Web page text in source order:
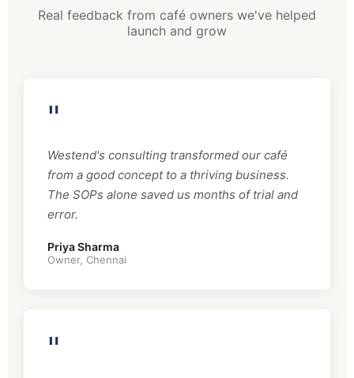
Real feedback from café owners we've helped
launch and grow
"
Westend's consulting transformed our café
from a good concept to a thriving business.
The SOPs alone saved us months of trial and
error.
Priya Sharma
Owner, Chennai
"